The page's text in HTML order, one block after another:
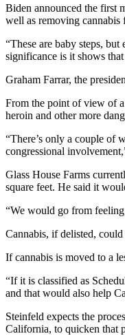
Biden announced the first
well as removing cannabis
“These are baby steps,
significance is it shows
Graham Farrar, the
From the point of view of a
heroin and other more
“There’s only a couple of
congressional
Glass House Farms
square feet. He said it
“We would go from
Cannabis, if delisted,
If cannabis is moved to a
“If it is classified as
and that would also help
Steinfeld expects the
California, to quicken that